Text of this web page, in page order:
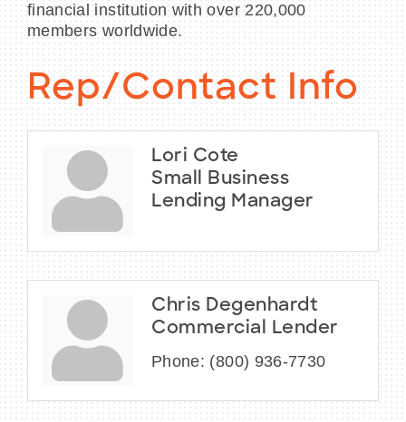
financial institution with over 220,000
members worldwide.
Rep/Contact Info
Lori Cote
Small Business
Lending Manager
Chris Degenhardt
Commercial Lender
Phone: (800) 936-7730